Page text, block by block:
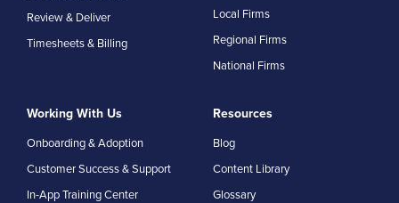
Review & Deliver
Timesheets & Billing
Local Firms
Regional Firms
National Firms
Working With Us
Onboarding & Adoption
Customer Success & Support
In-App Training Center
Resources
Blog
Content Library
Glossary